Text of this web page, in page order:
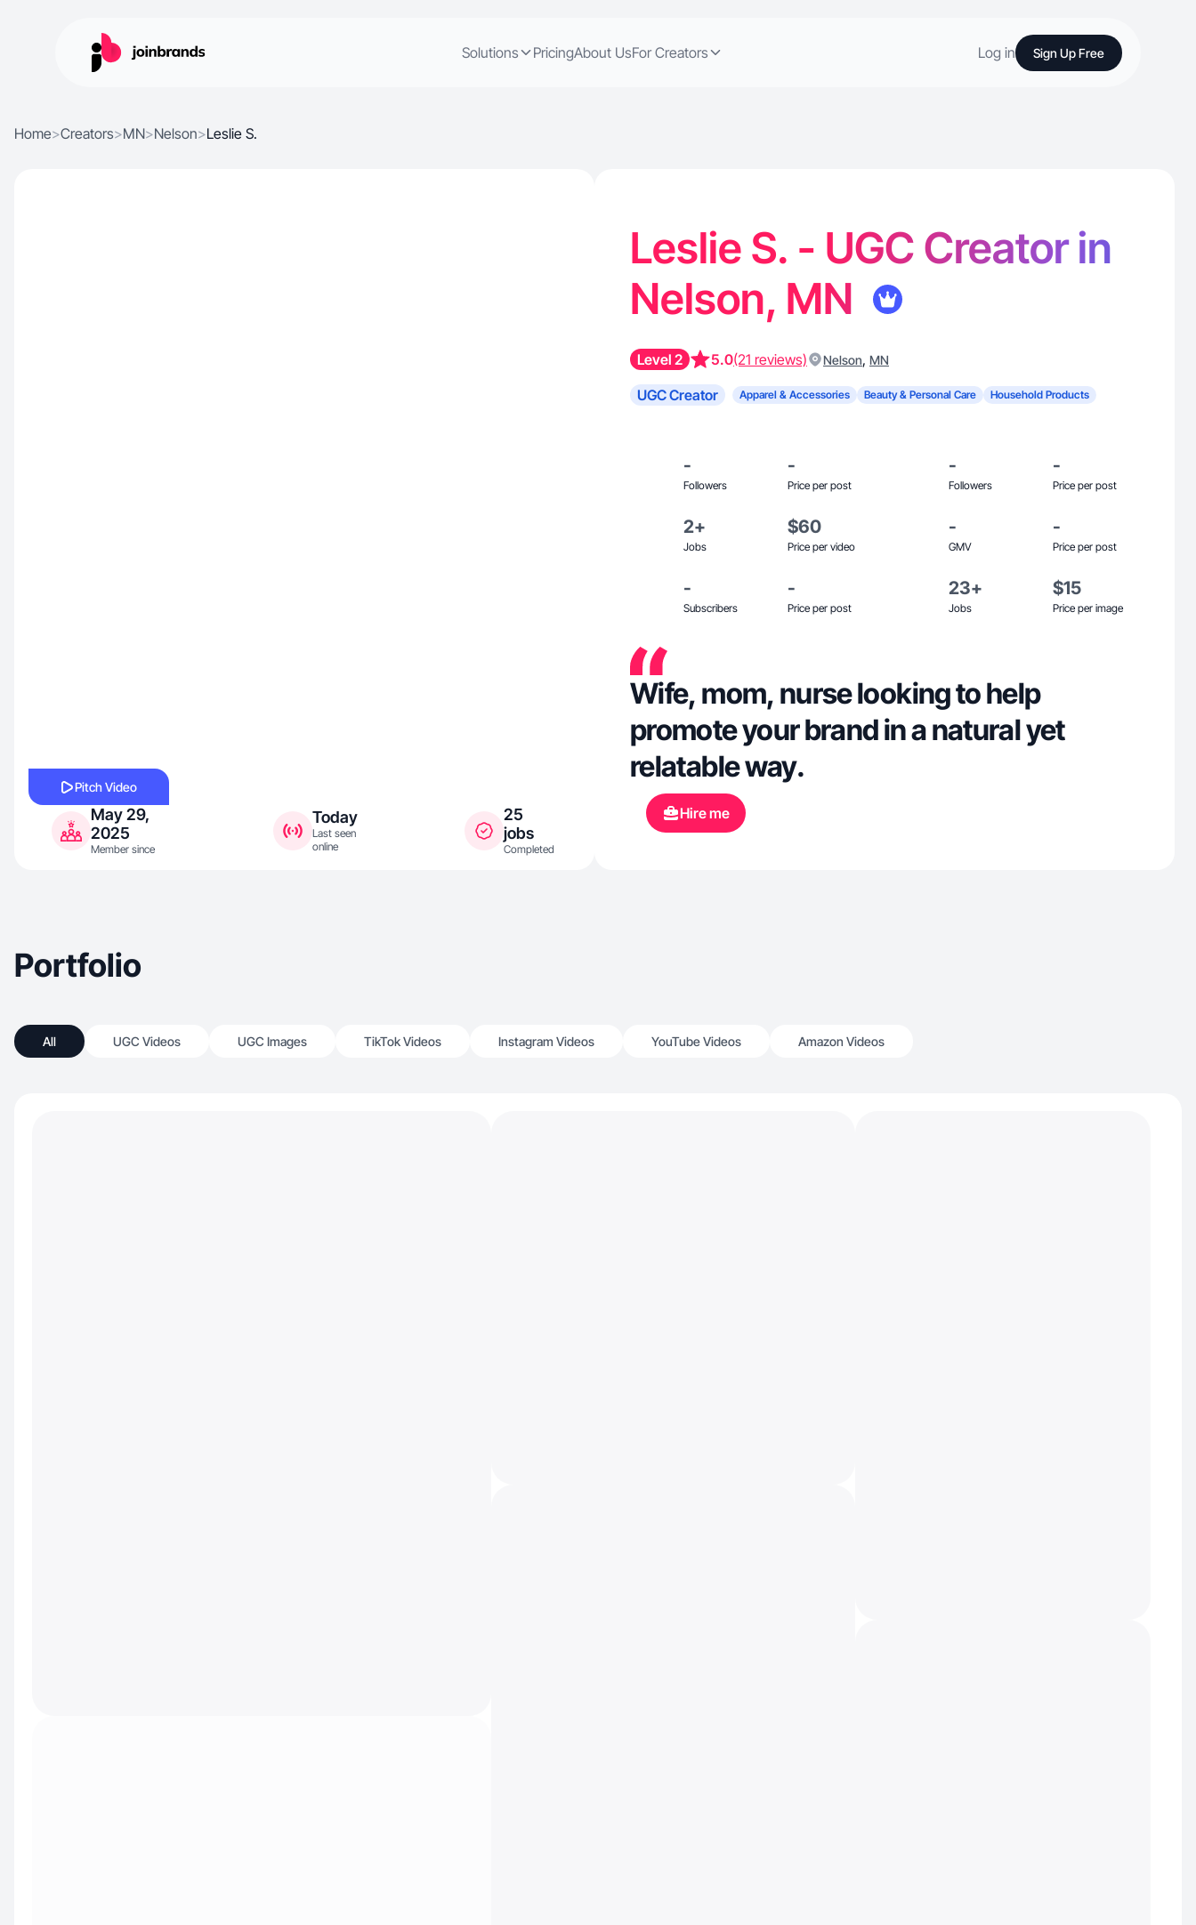
Solutions PricingAbout UsFor Creators Log in Sign Up Free
Home>Creators>MN>Nelson>Leslie S.
Pitch Video
May 29,
2025
Member since
Today
Last seen
online
25
jobs
Completed
Leslie S. - UGC Creator in
Nelson, MN
Level 2 5.0(21 reviews) Nelson, MN
UGC Creator Apparel & Accessories Beauty & Personal Care Household Products
-
Followers
-
Price per post
-
Followers
-
Price per post
2+
Jobs
$60
Price per video
-
GMV
-
Price per post
-
Subscribers
-
Price per post
23+
Jobs
$15
Price per image
Wife, mom, nurse looking to help
promote your brand in a natural yet
relatable way.
Hire me
Portfolio
All UGC Videos UGC Images TikTok Videos Instagram Videos YouTube Videos Amazon Videos